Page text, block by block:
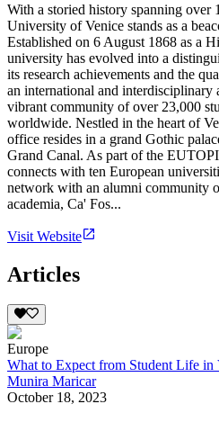
With a storied history spanning over
University of Venice stands as a
Established on 6 August 1868 as a
university has evolved into a
its research achievements and the
an international and interdisciplinary
vibrant community of over 23,000
worldwide. Nestled in the heart of
office resides in a grand Gothic
Grand Canal. As part of the
connects with ten European
network with an alumni community
academia, Ca' Fos...
Visit Website
Articles
Europe
What to Expect from Student Life in
Munira Maricar
October 18, 2023